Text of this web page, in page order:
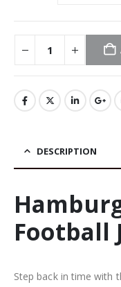
DESCRIPTION
Football
Step back in time with